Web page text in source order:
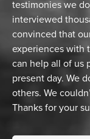
testimonies we
interviewed
convinced that
experiences with
can help all of us
present day. We
others. We
Thanks for your